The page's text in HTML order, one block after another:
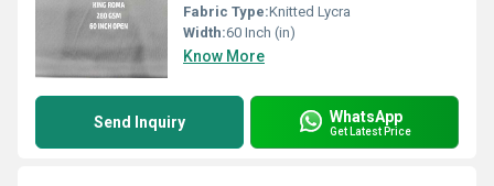
Fabric Type:Knitted Lycra
Width:60 Inch (in)
Know More
Send Inquiry WhatsApp
Get Latest Price